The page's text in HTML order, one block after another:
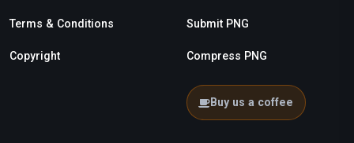
Terms & Conditions
Copyright
Submit PNG
Compress PNG
Buy us a coffee